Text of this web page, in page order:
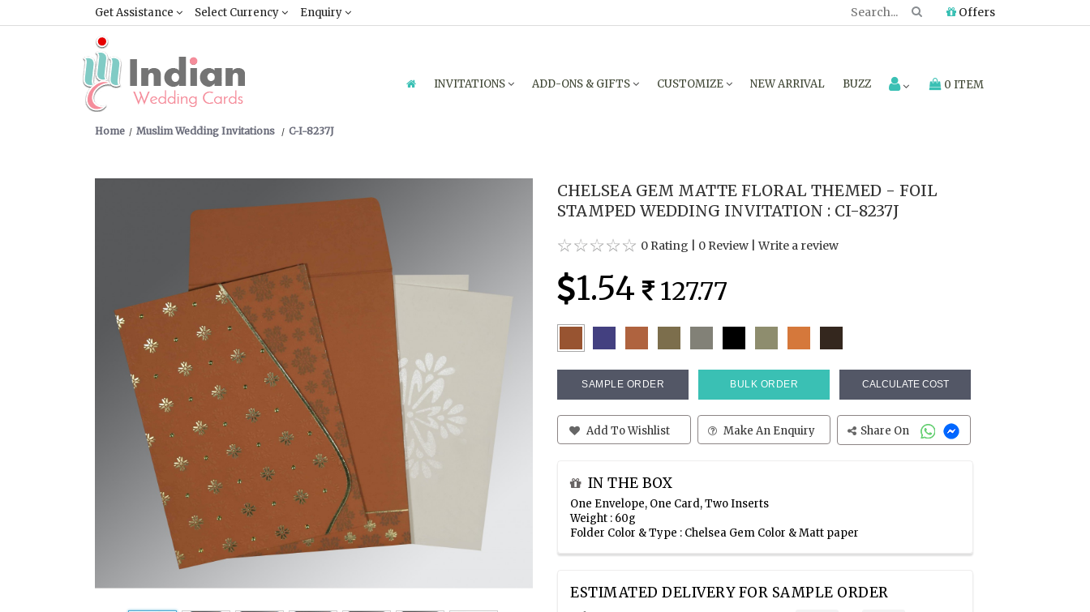
Get Assistance Select Currency Enquiry Offers
INVITATIONS ADD-ONS & GIFTS CUSTOMIZE NEW ARRIVAL BUZZ 0 ITEM
Home Muslim Wedding Invitations C-I-8237J
CHELSEA GEM MATTE FLORAL THEMED - FOIL
STAMPED WEDDING INVITATION : CI-8237J
0 Rating 0 Review |Write a review
1.54 127.77
SAMPLE ORDER BULK ORDER CALCULATE COST
Add To Wishlist Make An Enquiry Share On
IN THE BOX
One Envelope, One Card, Two Inserts
Weight : 60g
Folder Color & Type : Chelsea Gem Color & Matt paper
ESTIMATED DELIVERY FOR SAMPLE ORDER